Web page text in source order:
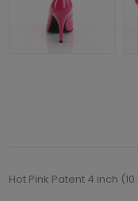
Hot Pink Patent 4 inch